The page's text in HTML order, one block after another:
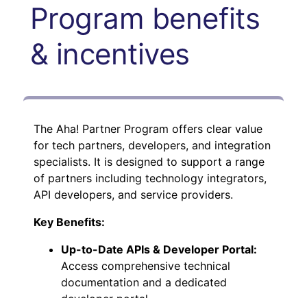
Program benefits
& incentives
The Aha! Partner Program offers clear value
for tech partners, developers, and integration
specialists. It is designed to support a range
of partners including technology integrators,
API developers, and service providers.
Key Benefits:
Up-to-Date APIs & Developer Portal:
Access comprehensive technical
documentation and a dedicated